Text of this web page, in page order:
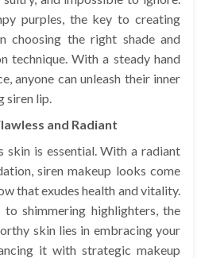
purples, the key to creating
choosing the right shade and
technique. With a steady hand
anyone can unleash their inner
siren lip.
and Radiant
skin is essential. With a radiant
siren makeup looks come
that exudes health and vitality.
shimmering highlighters, the
skin lies in embracing your
it with strategic makeup